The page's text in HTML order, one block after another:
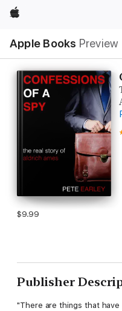
Apple
Apple Books Preview
Nav
Open
Menu
$9.99
Publisher
"There are things that